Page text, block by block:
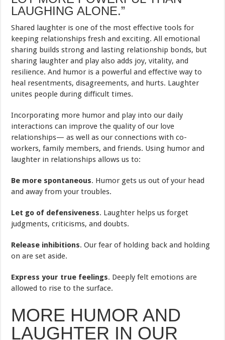
LAUGHING ALONE.”
Shared laughter is one of the most effective tools for
keeping relationships fresh and exciting. All emotional
sharing builds strong and lasting relationship bonds, but
sharing laughter and play also adds joy, vitality, and
resilience. And humor is a powerful and effective way to
heal resentments, disagreements, and hurts. Laughter
unites people during difficult times.
Incorporating more humor and play into our daily
interactions can improve the quality of our love
relationships— as well as our connections with co-
workers, family members, and friends. Using humor and
laughter in relationships allows us to:
Be more spontaneous. Humor gets us out of your head
and away from your troubles.
Let go of defensiveness. Laughter helps us forget
judgments, criticisms, and doubts.
Release inhibitions. Our fear of holding back and holding
on are set aside.
Express your true feelings. Deeply felt emotions are
allowed to rise to the surface.
MORE HUMOR AND
LAUGHTER IN OUR